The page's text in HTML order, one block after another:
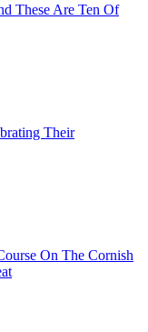
These Are Ten Of
Their
On The Cornish